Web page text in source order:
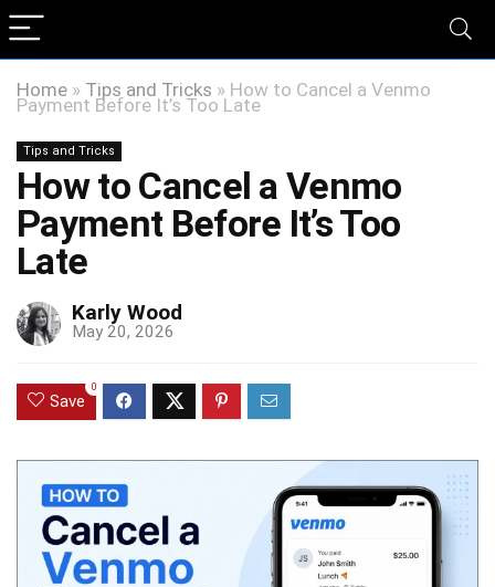
Home » Tips and Tricks » How to Cancel a Venmo
Payment Before It’s Too Late
Tips and Tricks
How to Cancel a Venmo
Payment Before It’s Too
Late
Karly Wood
May 20, 2026
Save
0